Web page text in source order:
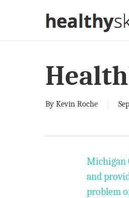
By Kevin Roche
Michigan
and
problem